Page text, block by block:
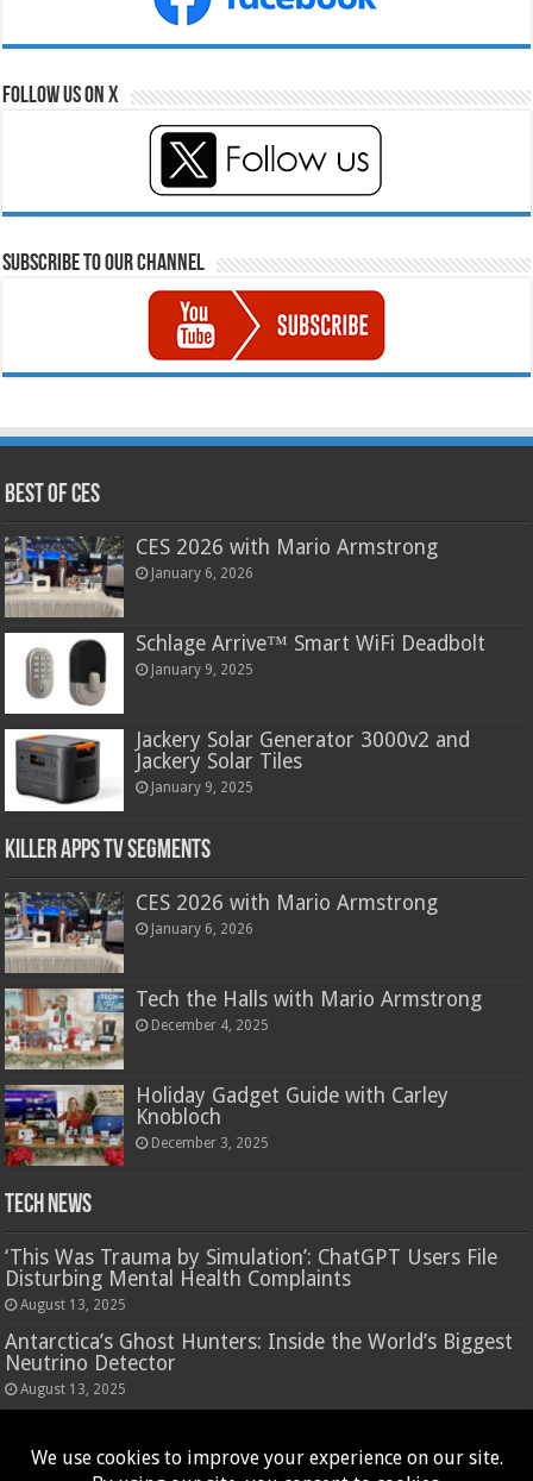
Follow Us on X
Subscribe to our Channel
Best of CES
CES 2026 with Mario Armstrong
January 6, 2026
Schlage Arrive™ Smart WiFi Deadbolt
January 9, 2025
Jackery Solar Generator 3000v2 and
Jackery Solar Tiles
January 9, 2025
Killer Apps TV Segments
CES 2026 with Mario Armstrong
January 6, 2026
Tech the Halls with Mario Armstrong
December 4, 2025
Holiday Gadget Guide with Carley
Knobloch
December 3, 2025
Tech News
‘This Was Trauma by Simulation’: ChatGPT Users File
Disturbing Mental Health Complaints
August 13, 2025
Antarctica’s Ghost Hunters: Inside the World’s Biggest
Neutrino Detector
August 13, 2025
fidgeting
August 13, 2025